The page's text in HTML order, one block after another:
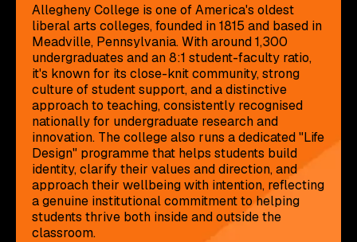
Allegheny College is one of America's oldest
liberal arts colleges, founded in 1815 and based in
Meadville, Pennsylvania. With around 1,300
undergraduates and an 8:1 student-faculty ratio,
it's known for its close-knit community, strong
culture of student support, and a distinctive
approach to teaching, consistently recognised
nationally for undergraduate research and
innovation. The college also runs a dedicated "Life
Design" programme that helps students build
identity, clarify their values and direction, and
approach their wellbeing with intention, reflecting
a genuine institutional commitment to helping
students thrive both inside and outside the
classroom.